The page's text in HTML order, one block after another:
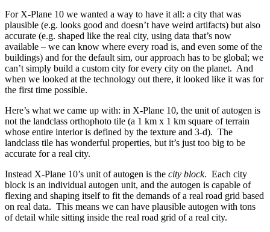
For X-Plane 10 we wanted a way to have it all: a city that was
plausible (e.g. looks good and doesn’t have weird artifacts) but also
accurate (e.g. shaped like the real city, using data that’s now
available – we can know where every road is, and even some of the
buildings) and for the default sim, our approach has to be global; we
can’t simply build a custom city for every city on the planet. And
when we looked at the technology out there, it looked like it was for
the first time possible.
Here’s what we came up with: in X-Plane 10, the unit of autogen is
not the landclass orthophoto tile (a 1 km x 1 km square of terrain
whose entire interior is defined by the texture and 3-d). The
landclass tile has wonderful properties, but it’s just too big to be
accurate for a real city.
Instead X-Plane 10’s unit of autogen is the city block. Each city
block is an individual autogen unit, and the autogen is capable of
flexing and shaping itself to fit the demands of a real road grid based
on real data. This means we can have plausible autogen with tons
of detail while sitting inside the real road grid of a real city.